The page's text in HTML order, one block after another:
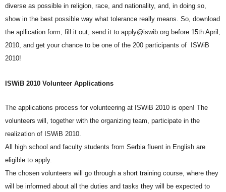
diverse as possible in religion, race, and nationality, and, in doing so,
show in the best possible way what tolerance really means. So, download
the apllication form, fill it out, send it to apply@iswib.org before 15th April,
2010, and get your chance to be one of the 200 participants of ISWiB
2010!
ISWiB 2010 Volunteer Applications
The applications process for volunteering at ISWiB 2010 is open! The
volunteers will, together with the organizing team, participate in the
realization of ISWiB 2010.
All high school and faculty students from Serbia fluent in English are
eligible to apply.
The chosen volunteers will go through a short training course, where they
will be informed about all the duties and tasks they will be expected to